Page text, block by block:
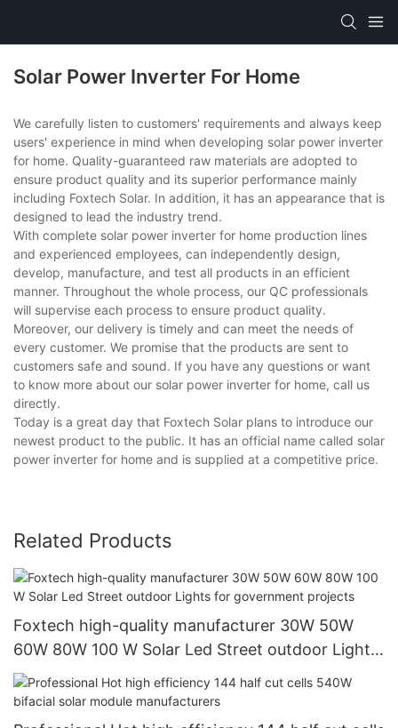
Solar Power Inverter For Home
We carefully listen to customers' requirements and always keep
users' experience in mind when developing solar power inverter
for home. Quality-guaranteed raw materials are adopted to
ensure product quality and its superior performance mainly
including Foxtech Solar. In addition, it has an appearance that is
designed to lead the industry trend.
With complete solar power inverter for home production lines
and experienced employees, can independently design,
develop, manufacture, and test all products in an efficient
manner. Throughout the whole process, our QC professionals
will supervise each process to ensure product quality.
Moreover, our delivery is timely and can meet the needs of
every customer. We promise that the products are sent to
customers safe and sound. If you have any questions or want
to know more about our solar power inverter for home, call us
directly.
Today is a great day that Foxtech Solar plans to introduce our
newest product to the public. It has an official name called solar
power inverter for home and is supplied at a competitive price.
Related Products
Foxtech high-quality manufacturer 30W 50W
60W 80W 100 W Solar Led Street outdoor Lights
for government projects